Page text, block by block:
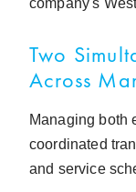
company's
Two
Across
Managing both
coordinated
and service